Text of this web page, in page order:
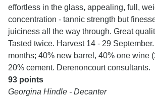
effortless in the glass, appealing, full,
concentration - tannic strength but
juiciness all the way through. Great
Tasted twice. Harvest 14 - 29
months; 40% new barrel, 40% one wine
20% cement. Derenoncourt consultants.
93 points
Georgina Hindle - Decanter